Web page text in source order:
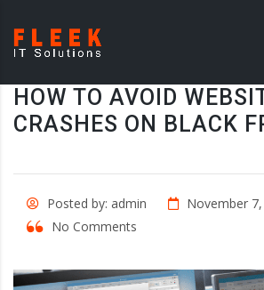
HOW TO AVOID
CRASHES ON BLACK
Posted by: admin
November
No Comments